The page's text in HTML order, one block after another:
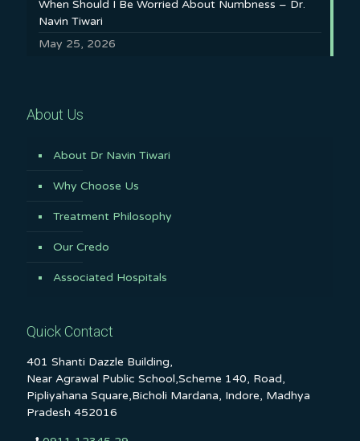
When Should I Be Worried About Numbness – Dr.
Navin Tiwari
May 25, 2026
About Us
About Dr Navin Tiwari
Why Choose Us
Treatment Philosophy
Our Credo
Associated Hospitals
Quick Contact
401 Shanti Dazzle Building,
Near Agrawal Public School,Scheme 140, Road,
Pipliyahana Square,Bicholi Mardana, Indore, Madhya
Pradesh 452016